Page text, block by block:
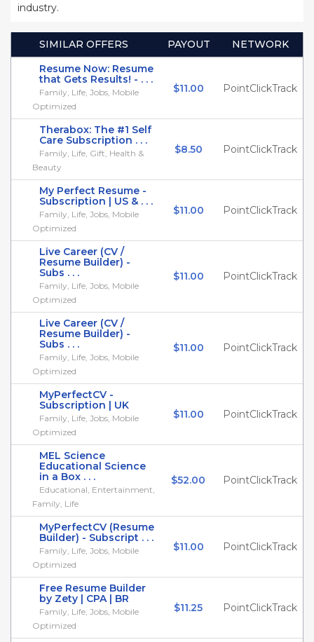
industry.
SIMILAR OFFERS PAYOUT
NETWORK
Resume Now: Resume
that Gets Results! - . . .
Family, Life, Jobs, Mobile
Optimized
$11.00 PointClickTrack
Therabox: The #1 Self
Care Subscription . . .
Family, Life, Gift, Health &
Beauty
$8.50 PointClickTrack
My Perfect Resume -
Subscription | US & . . .
Family, Life, Jobs, Mobile
Optimized
$11.00 PointClickTrack
Live Career (CV /
Resume Builder) -
Subs . . .
Family, Life, Jobs, Mobile
Optimized
$11.00 PointClickTrack
Live Career (CV /
Resume Builder) -
Subs . . .
Family, Life, Jobs, Mobile
Optimized
$11.00 PointClickTrack
MyPerfectCV -
Subscription | UK
Family, Life, Jobs, Mobile
Optimized
$11.00 PointClickTrack
MEL Science
Educational Science
in a Box . . .
Educational, Entertainment,
Family, Life
$52.00 PointClickTrack
MyPerfectCV (Resume
Builder) - Subscript . . .
Family, Life, Jobs, Mobile
Optimized
$11.00 PointClickTrack
Free Resume Builder
by Zety | CPA | BR
Family, Life, Jobs, Mobile
Optimized
$11.25 PointClickTrack